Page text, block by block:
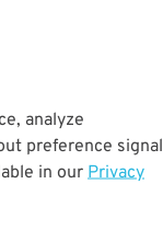
analyze
preference signal
in our Privacy